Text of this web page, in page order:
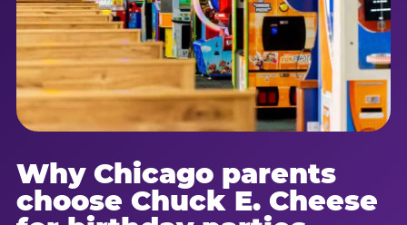
Why Chicago parents
choose Chuck E. Cheese